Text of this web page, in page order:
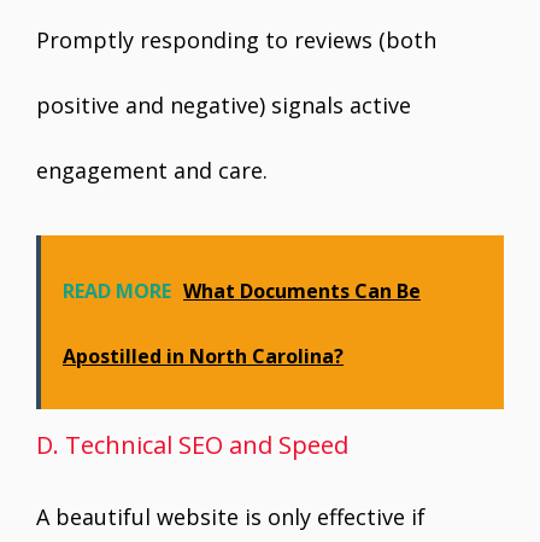
Promptly responding to reviews (both
positive and negative) signals active
engagement and care.
READ MORE What Documents Can Be
Apostilled in North Carolina?
D. Technical SEO and Speed
A beautiful website is only effective if